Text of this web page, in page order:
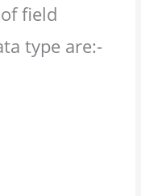
field
type are:-